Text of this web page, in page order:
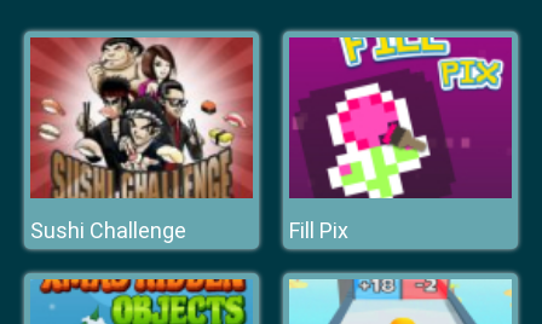
Sushi Challenge Fill Pix